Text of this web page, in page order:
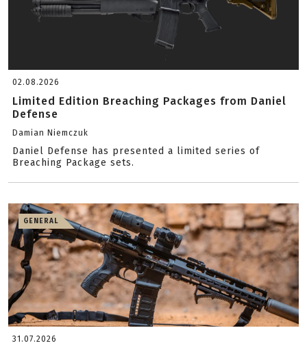
02.08.2026
Limited Edition Breaching Packages from Daniel
Defense
Damian Niemczuk
Daniel Defense has presented a limited series of
Breaching Package sets.
GENERAL
31.07.2026